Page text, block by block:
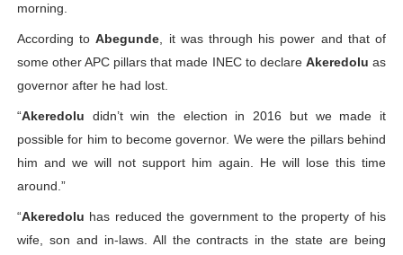
morning.
According toAbegunde, it was through his power and that of
some other APC pillars that made INEC to declare Akeredolu as
governor after he had lost.
“Akeredolu didn’t win the election in 2016 but we made it
possible for him to become governor. We were the pillars behind
him and we will not support him again. He will lose this time
around.”
“Akeredolu has reduced the government to the property of his
wife, son and in-laws. All the contracts in the state are being